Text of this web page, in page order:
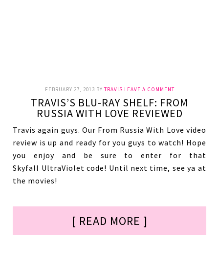
FEBRUARY 27, 2013 BYTRAVIS LEAVE A COMMENT
TRAVIS’S BLU-RAY SHELF: FROM
RUSSIA WITH LOVE REVIEWED
Travis again guys. Our From Russia With Love video
review is up and ready for you guys to watch! Hope
you enjoy and be sure to enter for that
Skyfall UltraViolet code! Until next time, see ya at
the movies!
[ READ MORE ]